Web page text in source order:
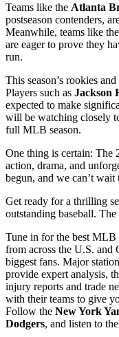
Teams like the Atlanta
postseason contenders,
Meanwhile, teams like the
are eager to prove they
run.
This season’s rookies
Players such as Jackson
expected to make
will be watching closely
full MLB season.
One thing is certain: The
action, drama, and
begun, and we can’t wait
Get ready for a thrilling
outstanding baseball.
Tune in for the best MLB
from across the U.S. and
biggest fans. Major
provide expert analysis,
injury reports and trade
with their teams to give
Follow the New York
Dodgers, and listen to the